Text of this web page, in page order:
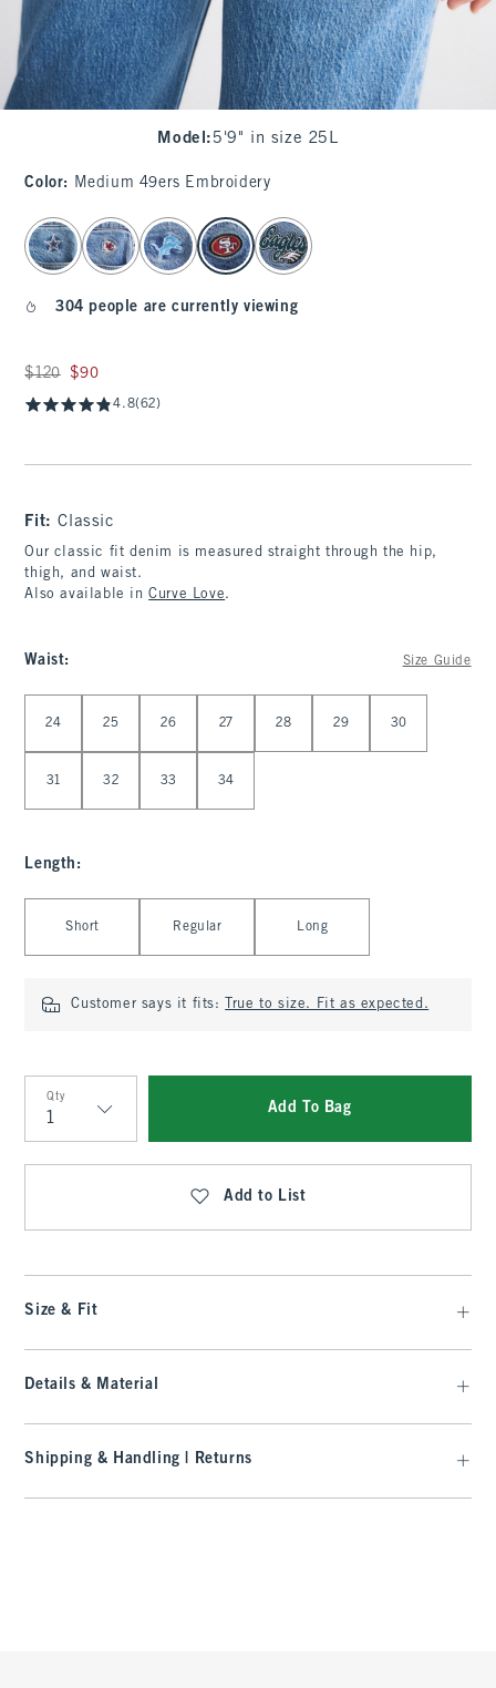
Model : 5'9" in size 25L
Color: Medium 49ers Embroidery
select color
304 people are currently viewing
Was $120, now $90
$120 $90
4.8(62)
Fit:Classic
Our classic fit denim is measured straight through the hip,
thigh, and waist.
Also available inCurve Love.
Waist: Size Guide
24 25 26 27 28 29 30
31 32 33 34
Length :
Short Regular Long
Customer says it fits: True to size. Fit as expected.
Qty
Qty
Add To Bag
Add to List
Size & Fit
Details & Material
Shipping & Handling | Returns